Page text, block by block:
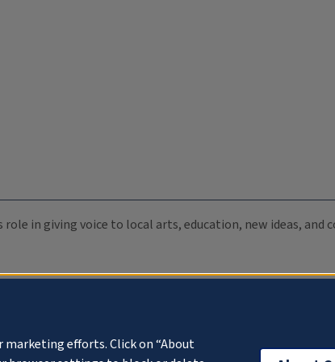
in giving voice to local arts, education, new ideas,
marketing efforts. Click on “About